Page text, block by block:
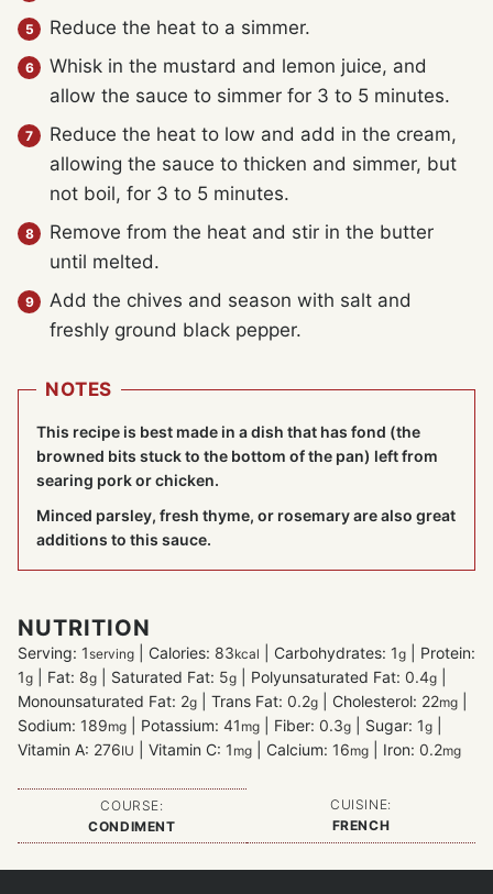
Reduce the heat to a simmer.
Whisk in the mustard and lemon juice, and
allow the sauce to simmer for 3 to 5 minutes.
Reduce the heat to low and add in the cream,
allowing the sauce to thicken and simmer, but
not boil, for 3 to 5 minutes.
Remove from the heat and stir in the butter
until melted.
Add the chives and season with salt and
freshly ground black pepper.
NOTES
This recipe is best made in a dish that has fond (the
browned bits stuck to the bottom of the pan) left from
searing pork or chicken.
Minced parsley, fresh thyme, or rosemary are also great
additions to this sauce.
NUTRITION
Serving: 1serving Calories: 83kcal Carbohydrates: 1g
Protein:
1g Fat: 8g Saturated Fat: 5g Polyunsaturated Fat: 0.4g
Monounsaturated Fat: 2g Trans Fat: 0.2g Cholesterol: 22mg
Sodium: 189mg Potassium: 41 mg Fiber: 0.3g Sugar: 1g
Vitamin A: 276IU Vitamin C: 1 mg Calcium: 16mg Iron: 0.2mg
COURSE:
CONDIMENT
CUISINE:
FRENCH